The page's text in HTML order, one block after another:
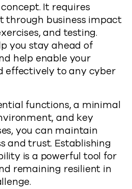
It requires
through business impact
and testing.
you stay ahead of
help enable your
effectively to any cyber
functions, a minimal
and key
you can maintain
and trust. Establishing
is a powerful tool for
remaining resilient in